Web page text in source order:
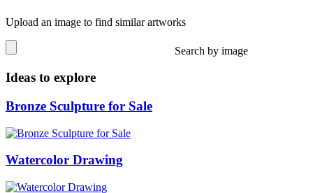
Upload an image to find similar artworks
Search by image
Ideas to explore
Bronze Sculpture for Sale
Watercolor Drawing